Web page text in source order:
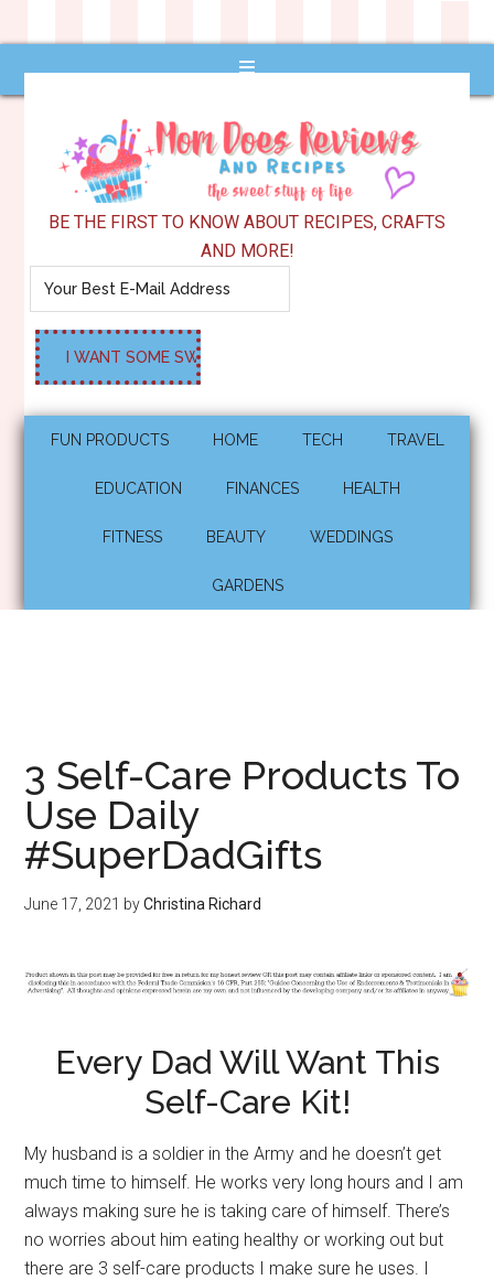
BE THE FIRST TO KNOW ABOUT RECIPES, CRAFTS
AND MORE!
FUN PRODUCTS HOME TECH TRAVEL
EDUCATION FINANCES HEALTH
FITNESS BEAUTY WEDDINGS
GARDENS
3 Self-Care Products To
Use Daily
#SuperDadGifts
June 17, 2021 byChristina Richard
Every Dad Will Want This
Self-Care Kit!
My husband is a soldier in the Army and he doesn’t get
much time to himself. He works very long hours and I am
always making sure he is taking care of himself. There’s
no worries about him eating healthy or working out but
there are 3 self-care products I make sure he uses. I